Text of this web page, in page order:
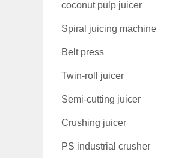
coconut pulp juicer
Spiral juicing machine
Belt press
Twin-roll juicer
Semi-cutting juicer
Crushing juicer
PS industrial crusher